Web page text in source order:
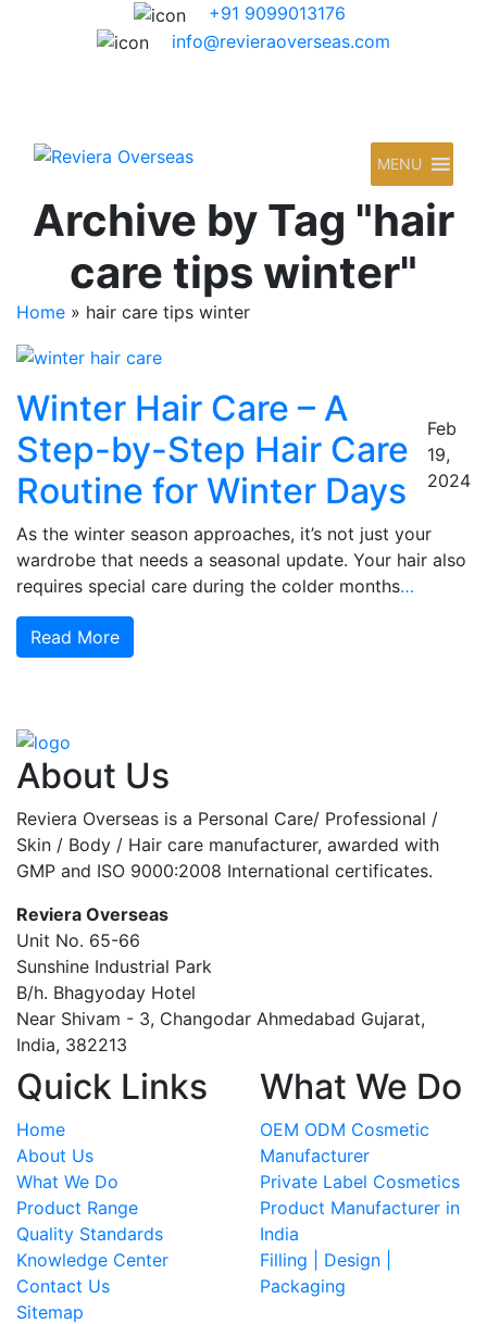
+91 9099013176
info@revieraoverseas.com
MENU
Archive by Tag "hair
care tips winter"
Home » hair care tips winter
Winter Hair Care – A
Step-by-Step Hair Care
Routine for Winter Days
Feb
19,
2024
As the winter season approaches, it’s not just your
wardrobe that needs a seasonal update. Your hair also
requires special care during the colder months…
Read More
About Us
Reviera Overseas is a Personal Care/ Professional /
Skin / Body / Hair care manufacturer, awarded with
GMP and ISO 9000:2008 International certificates.
Reviera Overseas
Unit No. 65-66
Sunshine Industrial Park
B/h. Bhagyoday Hotel
Near Shivam - 3, Changodar Ahmedabad Gujarat,
India, 382213
Quick Links
Home
About Us
What We Do
Product Range
Quality Standards
Knowledge Center
Contact Us
Sitemap
What We Do
OEM ODM Cosmetic
Manufacturer
Private Label Cosmetics
Product Manufacturer in
India
Filling | Design |
Packaging